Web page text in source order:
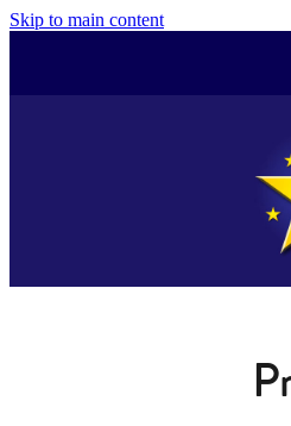
Skip to main content